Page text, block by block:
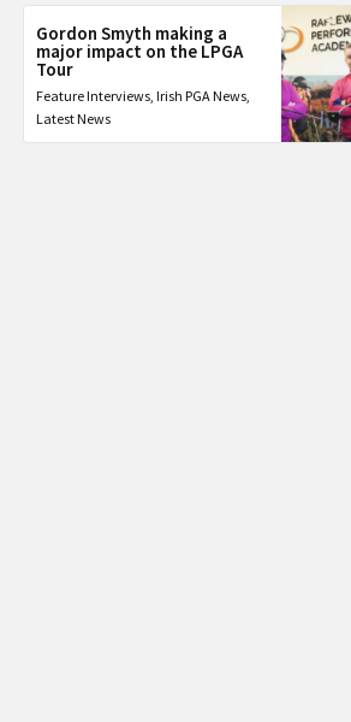
Gordon Smyth making a
major impact on the LPGA
Tour
Feature Interviews, Irish PGA News,
Latest News